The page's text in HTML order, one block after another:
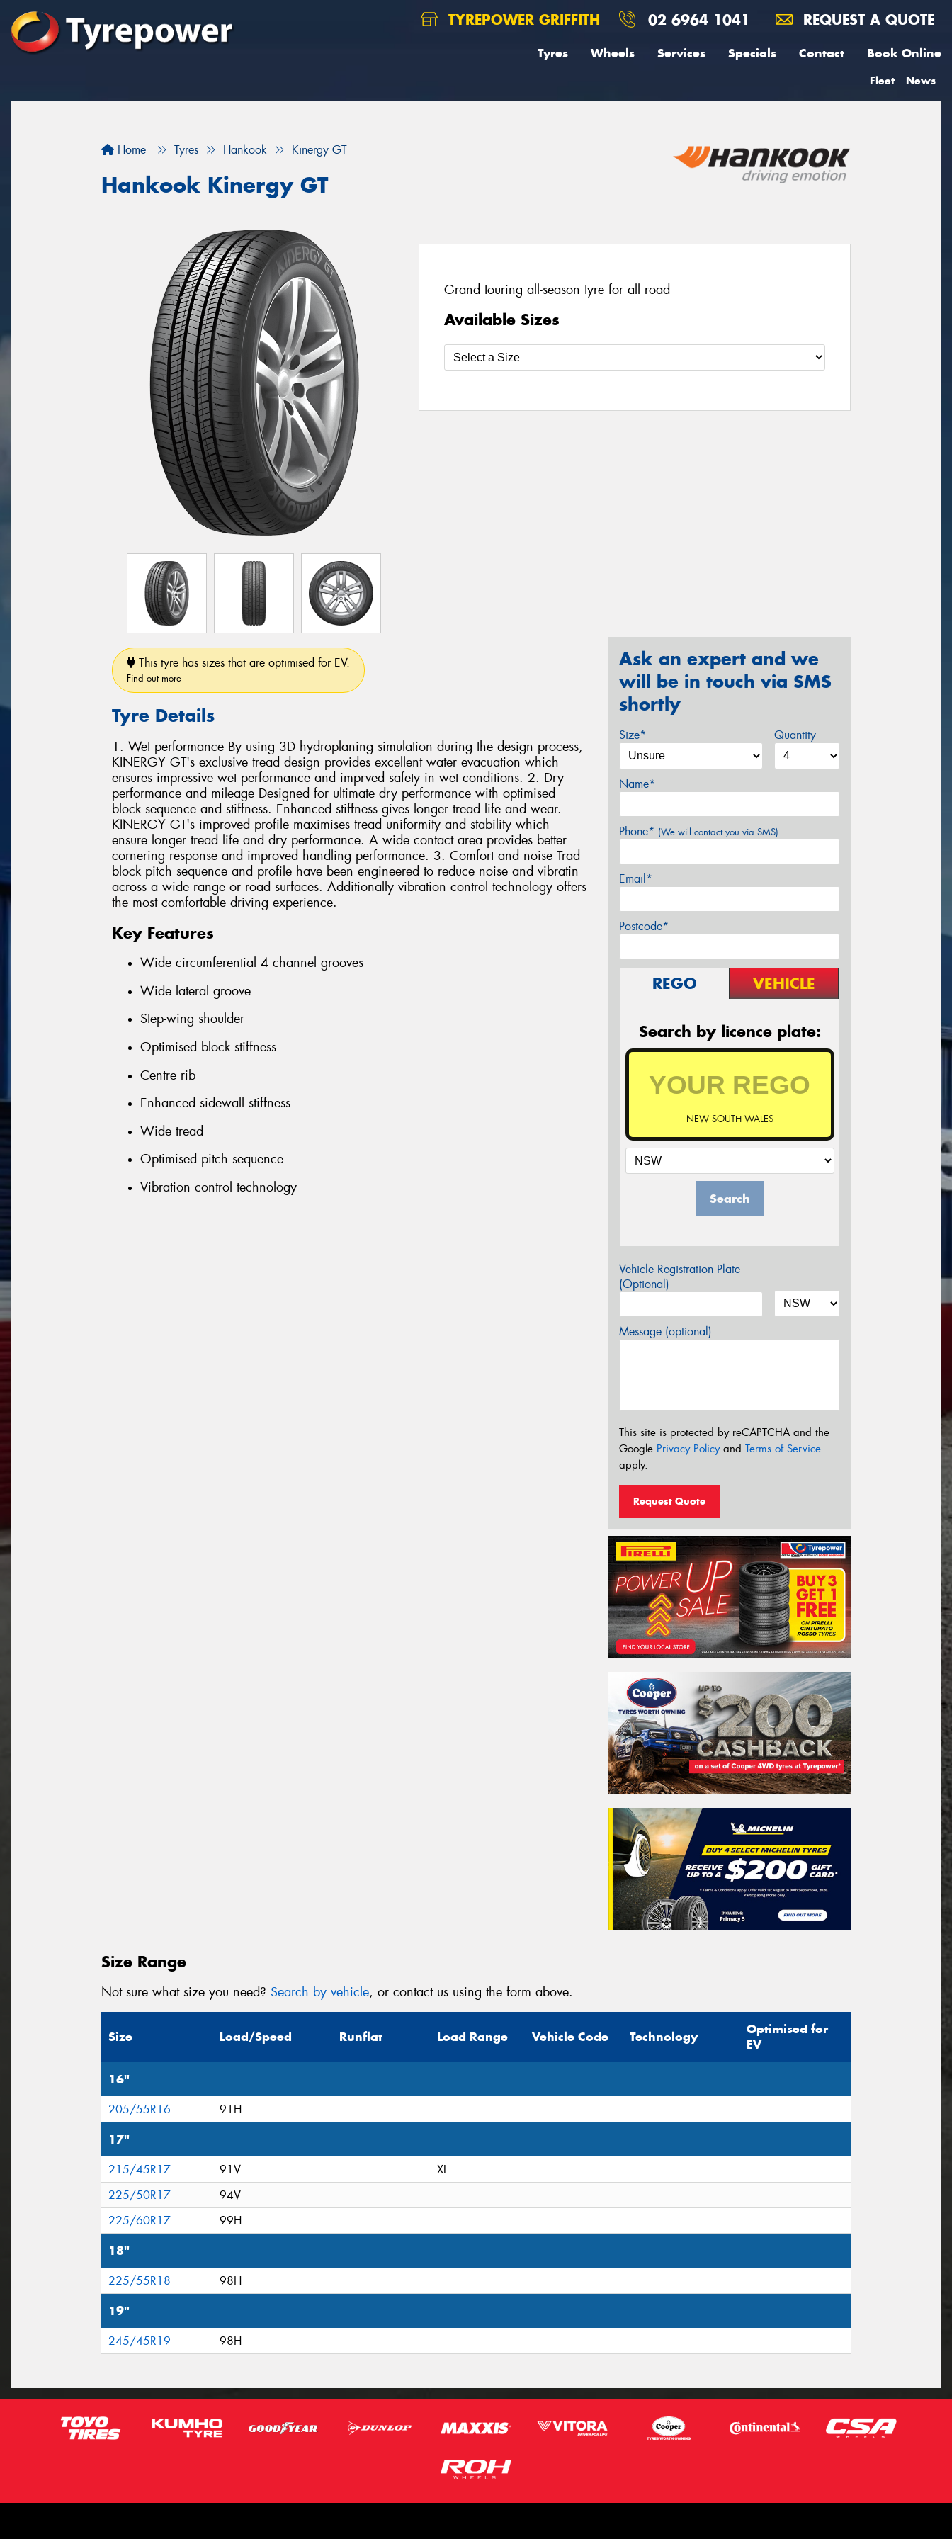
TYREPOWER GRIFFITH 02 6964 1041 REQUEST A QUOTE
Tyres Wheels Services Specials Contact Book Online
Fleet News
Home Tyres Hankook Kinergy GT
Hankook Kinergy GT
Grand touring all-season tyre for all road
Available Sizes
This tyre has sizes that are optimised for EV.
Find out more
Tyre Details
1. Wet performance By using 3D hydroplaning simulation during the design process,
KINERGY GT's exclusive tread design provides excellent water evacuation which
ensures impressive wet performance and imprved safety in wet conditions. 2. Dry
performance and mileage Designed for ultimate dry performance with optimised
block sequence and stiffness. Enhanced stiffness gives longer tread life and wear.
KINERGY GT's improved profile maximises tread uniformity and stability which
ensure longer tread life and dry performance. A wide contact area provides better
cornering response and improved handling performance. 3. Comfort and noise Trad
block pitch sequence and profile have been engineered to reduce noise and vibratin
across a wide range or road surfaces. Additionally vibration control technology offers
the most comfortable driving experience.
Key Features
Wide circumferential 4 channel grooves
Wide lateral groove
Step-wing shoulder
Optimised block stiffness
Centre rib
Enhanced sidewall stiffness
Wide tread
Optimised pitch sequence
Vibration control technology
Ask an expert and we
will be in touch via SMS
shortly
Size* Quantity
Name*
Phone* (We will contact you via SMS)
Email*
Postcode*
REGO VEHICLE
Search by licence plate:
NEW SOUTH WALES
Search
Vehicle Registration Plate
(Optional)
Message (optional)
This site is protected by reCAPTCHA and the
Google Privacy Policyand Terms of Service
apply.
Request Quote
Size Range
Not sure what size you need? Search by vehicle, or contact us using the form above.
Size Load/Speed Runflat Load Range Vehicle Code Technology
Optimised for
EV
16"
205/55R16 91H
17"
215/45R17 91V
XL
225/50R17
94V
225/60R17
99H
18"
225/55R18 98H
19"
245/45R19 98H